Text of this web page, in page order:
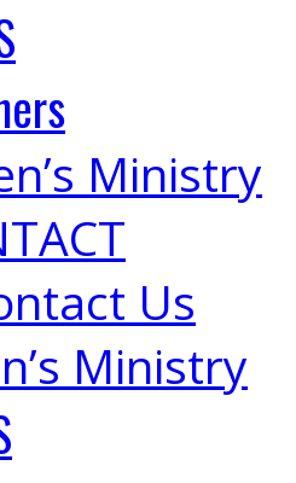
Ministry
Us
Ministry